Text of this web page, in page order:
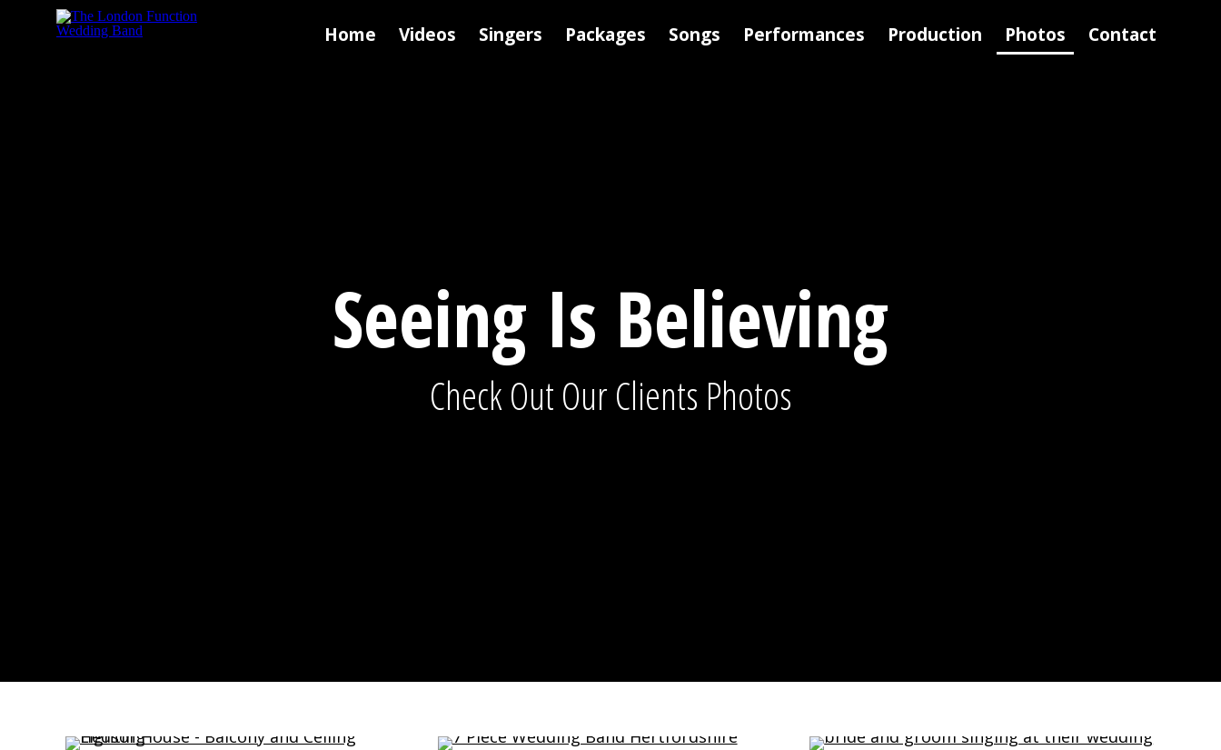
Skip to main content
Home Videos Singers Packages Songs Performances Production Photos Contact
Seeing Is Believing
Check Out Our Clients Photos